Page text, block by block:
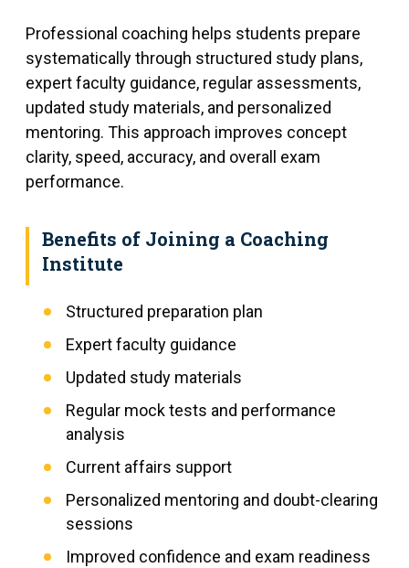
Professional coaching helps students prepare
systematically through structured study plans,
expert faculty guidance, regular assessments,
updated study materials, and personalized
mentoring. This approach improves concept
clarity, speed, accuracy, and overall exam
performance.
Benefits of Joining a Coaching
Institute
Structured preparation plan
Expert faculty guidance
Updated study materials
Regular mock tests and performance
analysis
Current affairs support
Personalized mentoring and doubt-clearing
sessions
Improved confidence and exam readiness